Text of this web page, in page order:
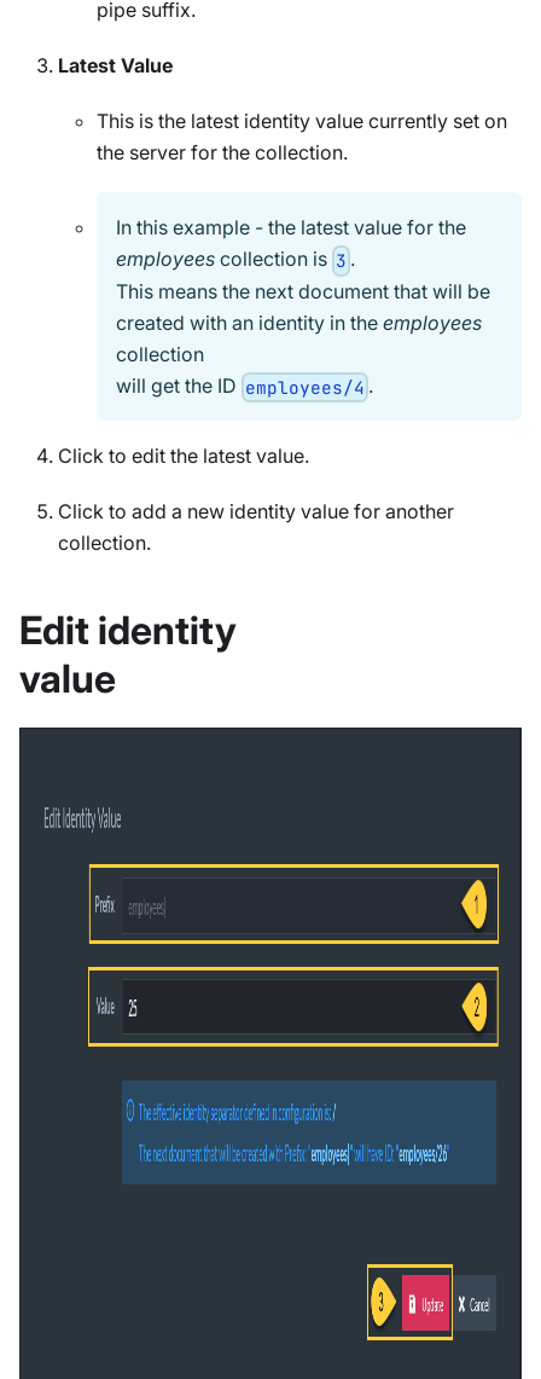
pipe suffix.
Latest Value
This is the latest identity value currently set on
the server for the collection.
In this example - the latest value for the
employees collection is 3 .
This means the next document that will be
created with an identity in the employees
collection
will get the ID employees/4 .
Click to edit the latest value.
Click to add a new identity value for another
collection.
Edit identity
value